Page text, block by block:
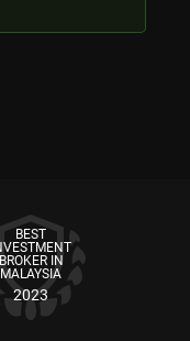
BEST
BROKER IN
MALAYSIA
2023